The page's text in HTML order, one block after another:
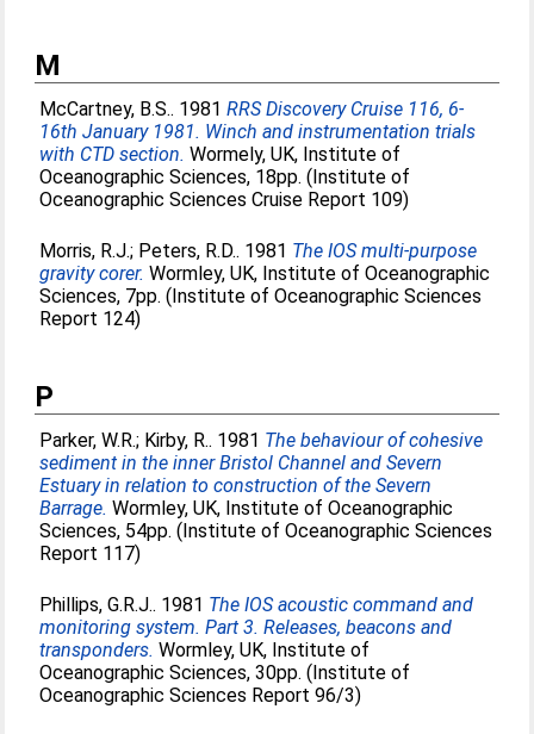
M
McCartney, B.S.. 1981RRS Discovery Cruise 116, 6-
16th January 1981. Winch and instrumentation trials
with CTD section. Wormely, UK, Institute of
Oceanographic Sciences, 18pp. (Institute of
Oceanographic Sciences Cruise Report 109)
Morris, R.J.; Peters, R.D.. 1981 The IOS multi-purpose
gravity corer. Wormley, UK, Institute of Oceanographic
Sciences, 7pp. (Institute of Oceanographic Sciences
Report 124)
P
Parker, W.R.; Kirby, R.. 1981 The behaviour of cohesive
sediment in the inner Bristol Channel and Severn
Estuary in relation to construction of the Severn
Barrage. Wormley, UK, Institute of Oceanographic
Sciences, 54pp. (Institute of Oceanographic Sciences
Report 117)
Phillips, G.R.J.. 1981 The IOS acoustic command and
monitoring system. Part 3. Releases, beacons and
transponders. Wormley, UK, Institute of
Oceanographic Sciences, 30pp. (Institute of
Oceanographic Sciences Report 96/3)